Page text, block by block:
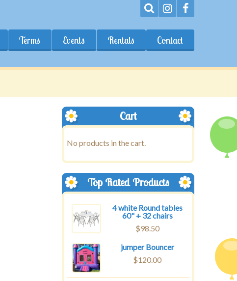
Terms Events Rentals Contact
Cart
No products in the cart.
Top Rated Products
4 white Round tables
60" + 32 chairs
$98.50
jumper Bouncer
$120.00